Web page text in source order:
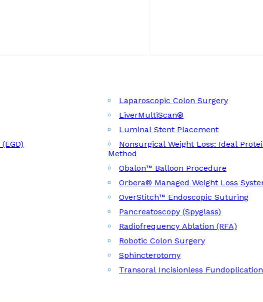
Laparoscopic Colon Surgery
LiverMultiScan®
Luminal Stent Placement
Nonsurgical Weight Loss: Ideal
Method
Obalon™ Balloon Procedure
Orbera® Managed Weight Loss
OverStitch™ Endoscopic Suturing
Pancreatoscopy (Spyglass)
Radiofrequency Ablation (RFA)
Robotic Colon Surgery
Sphincterotomy
Transoral Incisionless